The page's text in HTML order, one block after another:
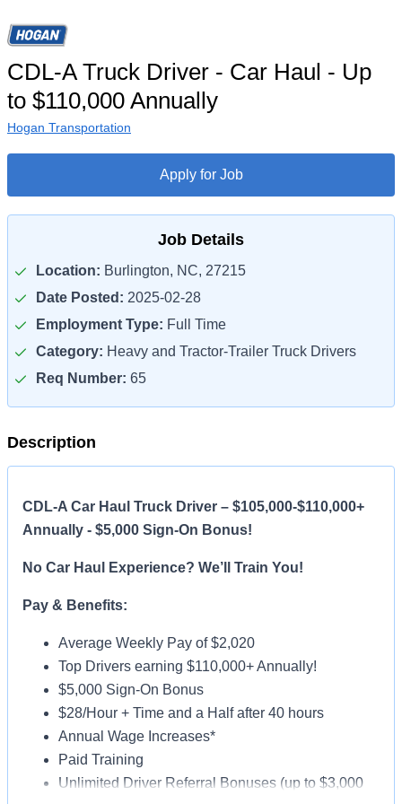
CDL-A Truck Driver - Car Haul - Up
to $110,000 Annually
Hogan Transportation
Apply for Job
Job Details
Location: Burlington, NC, 27215
Date Posted: 2025-02-28
Employment Type: Full Time
Category: Heavy and Tractor-Trailer Truck Drivers
Req Number: 65
Description
CDL-A Car Haul Truck Driver – $105,000-$110,000+
Annually - $5,000 Sign-On Bonus!
No Car Haul Experience? We’ll Train You!
Pay & Benefits:
Average Weekly Pay of $2,020
Top Drivers earning $110,000+ Annually!
$5,000 Sign-On Bonus
$28/Hour + Time and a Half after 40 hours
Annual Wage Increases*
Paid Training
Unlimited Driver Referral Bonuses (up to $3,000